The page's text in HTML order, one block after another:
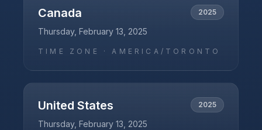
Canada 2025
Thursday, February 13, 2025
TIME ZONE ·AMERICA/TORONTO
United States 2025
Thursday, February 13, 2025